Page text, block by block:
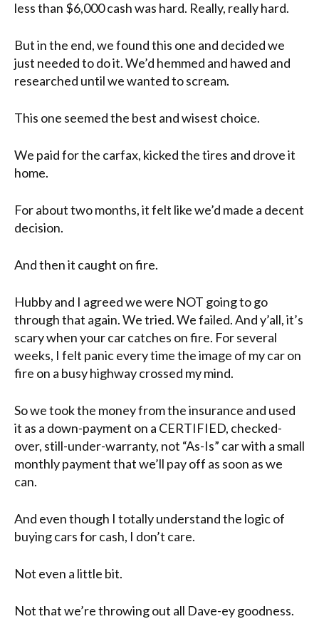
less than $6,000 cash was hard. Really, really hard.
But in the end, we found this one and decided we
just needed to do it. We’d hemmed and hawed and
researched until we wanted to scream.
This one seemed the best and wisest choice.
We paid for the carfax, kicked the tires and drove it
home.
For about two months, it felt like we’d made a decent
decision.
And then it caught on fire.
Hubby and I agreed we were NOT going to go
through that again. We tried. We failed. And y’all, it’s
scary when your car catches on fire. For several
weeks, I felt panic every time the image of my car on
fire on a busy highway crossed my mind.
So we took the money from the insurance and used
it as a down-payment on a CERTIFIED, checked-
over, still-under-warranty, not “As-Is” car with a small
monthly payment that we’ll pay off as soon as we
can.
And even though I totally understand the logic of
buying cars for cash, I don’t care.
Not even a little bit.
Not that we’re throwing out all Dave-ey goodness.